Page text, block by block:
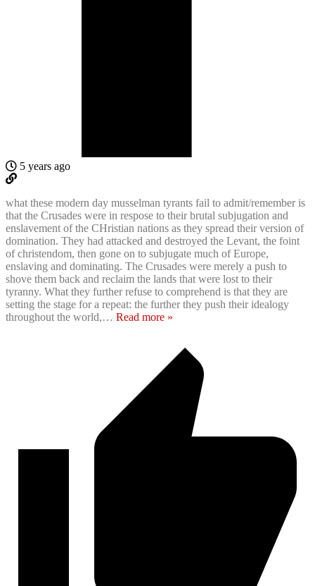
5 years ago
what these modern day musselman tyrants fail to admit/remember is
that the Crusades were in respose to their brutal subjugation and
enslavement of the CHristian nations as they spread their version of
domination. They had attacked and destroyed the Levant, the foint
of christendom, then gone on to subjugate much of Europe,
enslaving and dominating. The Crusades were merely a push to
shove them back and reclaim the lands that were lost to their
tyranny. What they further refuse to comprehend is that they are
setting the stage for a repeat: the further they push their idealogy
throughout the world,… Read more »